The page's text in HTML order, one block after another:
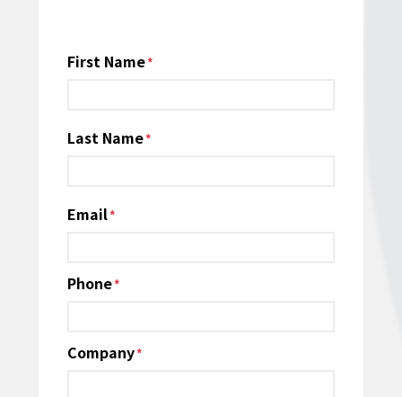
Name
First Name
Last Name
Email*
Phone*
Company*